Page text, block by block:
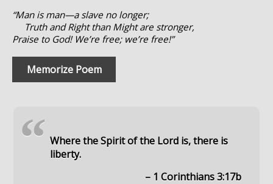
“Man is man—a slave no longer;
Truth and Right than Might are stronger,
Praise to God! We’re free; we’re free!”
Memorize Poem
Where the Spirit of the Lord is, there is
liberty.
– 1 Corinthians 3:17b
“